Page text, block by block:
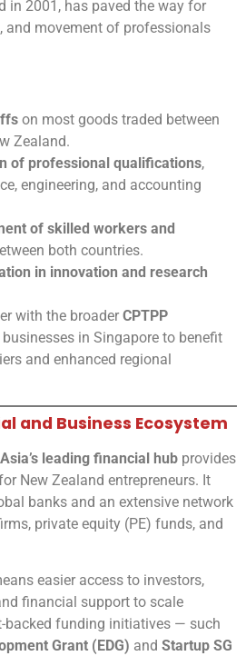
in 2001, has paved the way for
and movement of professionals
on most goods traded between
Zealand.
of professional qualifications,
engineering, and accounting
of skilled workers and
both countries.
in innovation and research
with the broader CPTPP
in Singapore to benefit
and enhanced regional
and Business Ecosystem
Asia’s leading financial hub provides
New Zealand entrepreneurs. It
banks and an extensive network
private equity (PE) funds, and
easier access to investors,
financial support to scale
backed funding initiatives — such
Grant (EDG) and Startup SG